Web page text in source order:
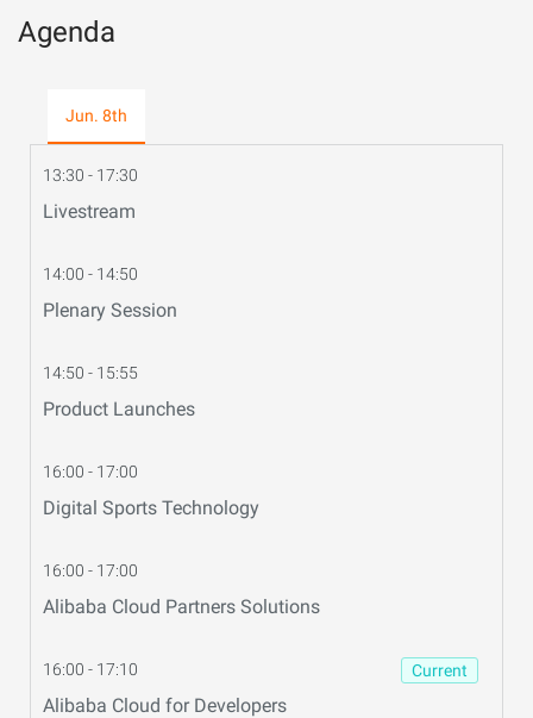
Agenda
Jun. 8th
13:30 - 17:30
Livestream
14:00 - 14:50
Plenary Session
14:50 - 15:55
Product Launches
16:00 - 17:00
Digital Sports Technology
16:00 - 17:00
Alibaba Cloud Partners Solutions
16:00 - 17:10 Current
Alibaba Cloud for Developers